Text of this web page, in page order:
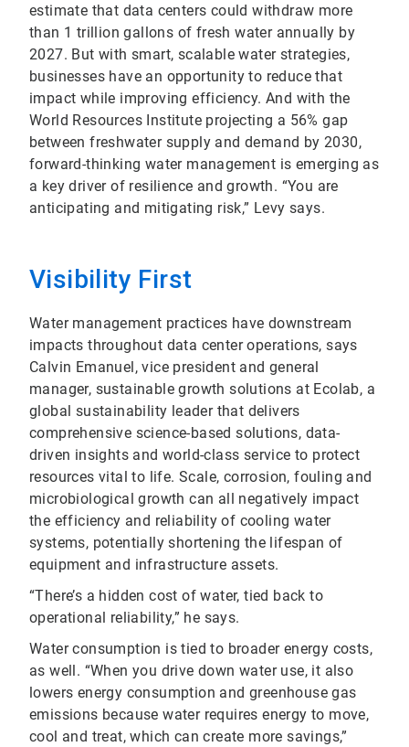
estimate that data centers could withdraw more
than 1 trillion gallons of fresh water annually by
2027. But with smart, scalable water strategies,
businesses have an opportunity to reduce that
impact while improving efficiency. And with the
World Resources Institute projecting a 56% gap
between freshwater supply and demand by 2030,
forward-thinking water management is emerging as
a key driver of resilience and growth. “You are
anticipating and mitigating risk,” Levy says.
Visibility First
Water management practices have downstream
impacts throughout data center operations, says
Calvin Emanuel, vice president and general
manager, sustainable growth solutions at Ecolab, a
global sustainability leader that delivers
comprehensive science-based solutions, data-
driven insights and world-class service to protect
resources vital to life. Scale, corrosion, fouling and
microbiological growth can all negatively impact
the efficiency and reliability of cooling water
systems, potentially shortening the lifespan of
equipment and infrastructure assets.
“There’s a hidden cost of water, tied back to
operational reliability,” he says.
Water consumption is tied to broader energy costs,
as well. “When you drive down water use, it also
lowers energy consumption and greenhouse gas
emissions because water requires energy to move,
cool and treat, which can create more savings,”